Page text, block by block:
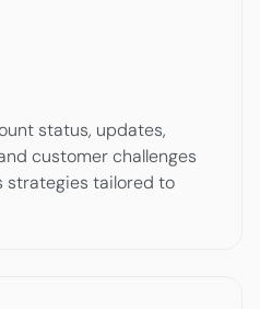
status, updates,
customer challenges
strategies tailored to